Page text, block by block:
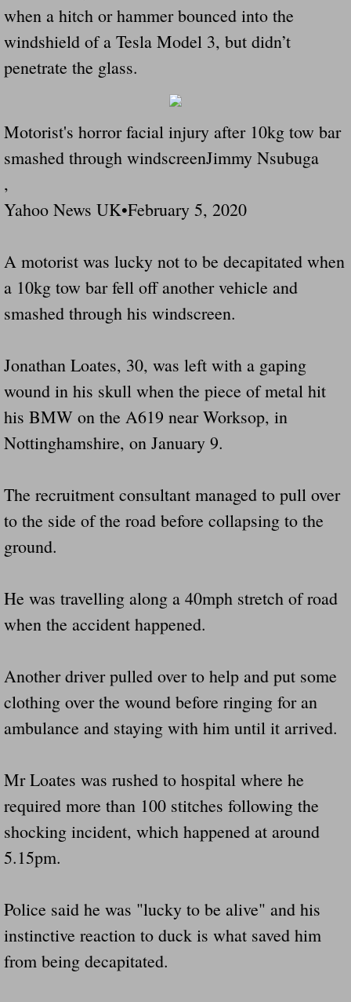
when a hitch or hammer bounced into the
windshield of a Tesla Model 3, but didn’t
penetrate the glass.
Motorist's horror facial injury after 10kg tow bar
smashed through windscreenJimmy Nsubuga
,
Yahoo News UK•February 5, 2020
A motorist was lucky not to be decapitated when
a 10kg tow bar fell off another vehicle and
smashed through his windscreen.
Jonathan Loates, 30, was left with a gaping
wound in his skull when the piece of metal hit
his BMW on the A619 near Worksop, in
Nottinghamshire, on January 9.
The recruitment consultant managed to pull over
to the side of the road before collapsing to the
ground.
He was travelling along a 40mph stretch of road
when the accident happened.
Another driver pulled over to help and put some
clothing over the wound before ringing for an
ambulance and staying with him until it arrived.
Mr Loates was rushed to hospital where he
required more than 100 stitches following the
shocking incident, which happened at around
5.15pm.
Police said he was "lucky to be alive" and his
instinctive reaction to duck is what saved him
from being decapitated.